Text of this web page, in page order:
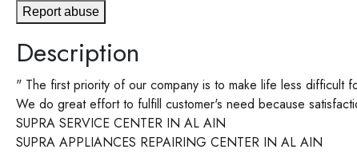
Report abuse
Description
" The first priority of our company is to make life less difficult
We do great effort to fulfill customer's need because
SUPRA SERVICE CENTER IN AL AIN
SUPRA APPLIANCES REPAIRING CENTER IN AL AIN